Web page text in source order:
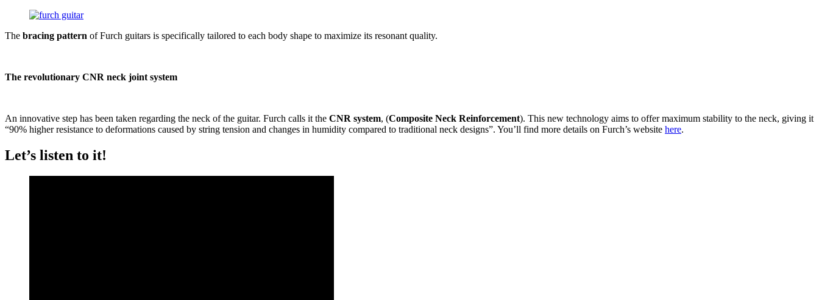
The bracing pattern of Furch guitars is specifically tailored to each body shape to maximize its resonant quality.
The revolutionary CNR neck joint system
An innovative step has been taken regarding the neck of the guitar. Furch calls it the CNR system, (Composite Neck Reinforcement). This new technology aims to offer maximum stability to the neck, giving it
“90% higher resistance to deformations caused by string tension and changes in humidity compared to traditional neck designs”. You’ll find more details on Furch’s website here.
Let’s listen to it!